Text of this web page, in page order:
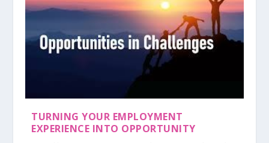
TURNING YOUR EMPLOYMENT
EXPERIENCE INTO OPPORTUNITY